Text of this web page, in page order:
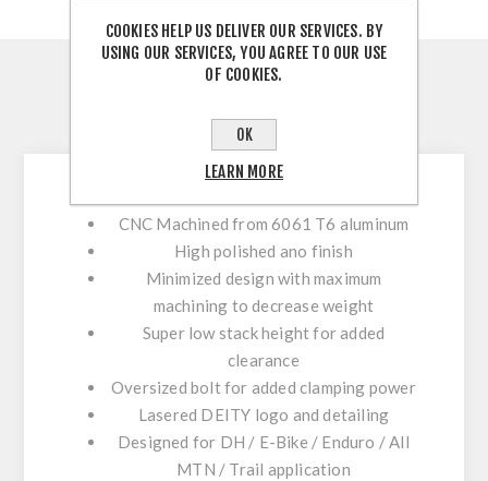
DESCRIPTION
CONTACT US
CNC Machined from 6061 T6 aluminum
High polished ano finish
Minimized design with maximum
machining to decrease weight
Super low stack height for added
clearance
Oversized bolt for added clamping power
Lasered DEITY logo and detailing
Designed for DH / E-Bike / Enduro / All
MTN / Trail application
COOKIES HELP US DELIVER OUR SERVICES. BY
USING OUR SERVICES, YOU AGREE TO OUR USE
OF COOKIES.
OK
LEARN MORE